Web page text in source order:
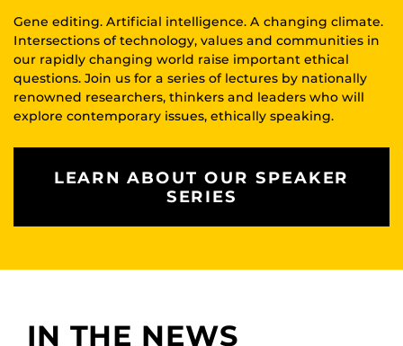
Gene editing. Artificial intelligence. A changing climate.
Intersections of technology, values and communities in
our rapidly changing world raise important ethical
questions. Join us for a series of lectures by nationally
renowned researchers, thinkers and leaders who will
explore contemporary issues, ethically speaking.
LEARN ABOUT OUR SPEAKER
SERIES
IN THE NEWS